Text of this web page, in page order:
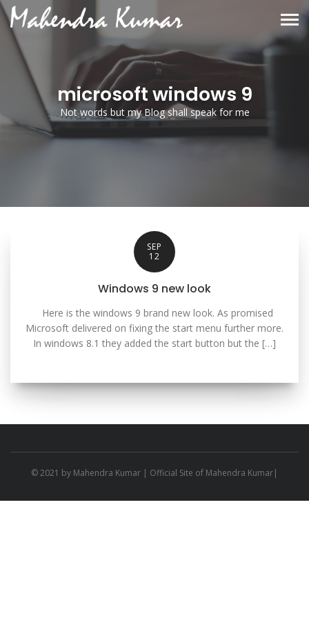
microsoft windows 9
Not words but my Blog shall speak for me
SEP
12
Windows 9 new look
Here is the windows 9 brand new look. As promised
Microsoft delivered on fixing the start menu further more.
In windows 8.1 they added the start button but the […]
© 2021 by Mahendra Kumar | Official Site of Mahendra Kumar|